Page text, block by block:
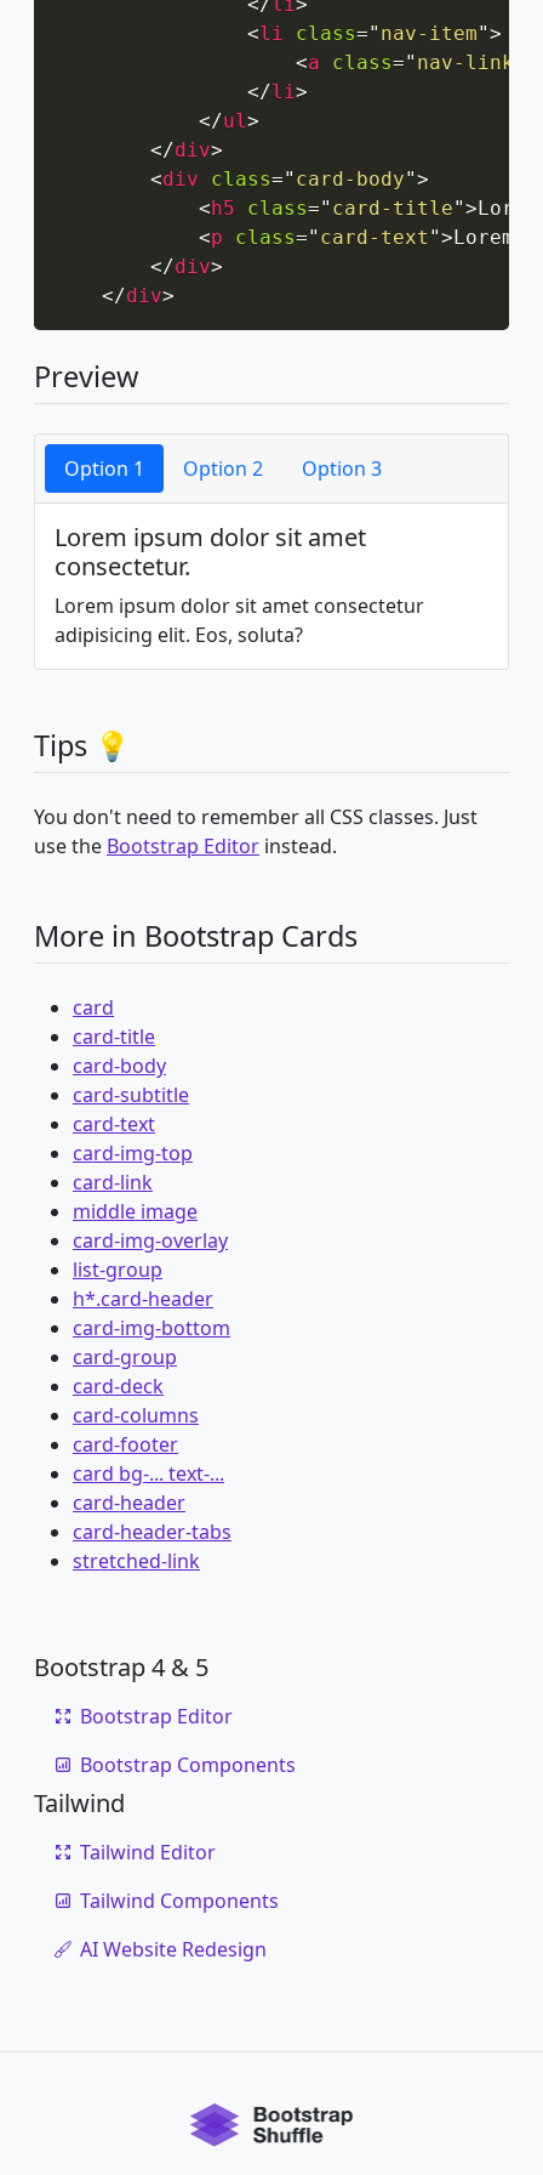
<li class=" nav-item">
<a class=" nav-link
</li>
</ul>
</div>
<div class=" card-body">
<h5 class=" card-title">
<p class=" card-text ">Lorem
</div>
</div>
Preview
Option 1 Option 2 Option 3
Lorem ipsum dolor sit amet
consectetur.
Lorem ipsum dolor sit amet consectetur
adipisicing elit. Eos, soluta?
Tips 💡
You don't need to remember all CSS classes. Just
use the Bootstrap Editor instead.
More in Bootstrap Cards
card
card-title
card-body
card-subtitle
card-text
card-img-top
card-link
middle image
card-img-overlay
list-group
h*.card-header
card-img-bottom
card-group
card-deck
card-columns
card-footer
card bg-... text-...
card-header
card-header-tabs
stretched-link
Bootstrap 4 & 5
Bootstrap Editor
Bootstrap Components
Tailwind
Tailwind Editor
Tailwind Components
AI Website Redesign